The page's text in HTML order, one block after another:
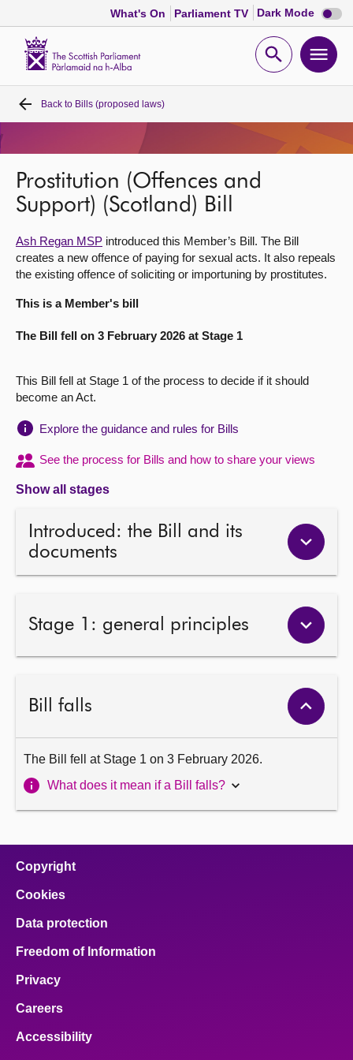
What's On Parliament TV Dark Mode Dark
mode
Open
Home
Bills and laws
MSPs
Chamber and committees
Visit
About
Contact us
Back to Bills (proposed laws)
Prostitution (Offences and
Support) (Scotland) Bill
Ash Regan MSP introduced this Member’s Bill. The Bill
creates a new offence of paying for sexual acts. It also repeals
the existing offence of soliciting or importuning by prostitutes.
This is a Member's bill
The Bill fell on 3 February 2026 at Stage 1
This Bill fell at Stage 1 of the process to decide if it should
become an Act.
Explore the guidance and rules for Bills
See the process for Bills and how to share your views
Show all stages
Introduced: the Bill and its
documents
Stage 1: general principles
Bill falls
The Bill fell at Stage 1 on 3 February 2026.
What does it mean if a Bill falls?
Copyright
Cookies
Data protection
Freedom of Information
Privacy
Careers
Accessibility